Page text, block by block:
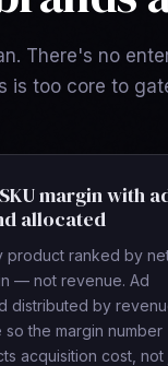
There's no
is too core to
margin with
allocated
product ranked by
— not revenue. Ad
distributed by
so the margin number
acquisition cost, not